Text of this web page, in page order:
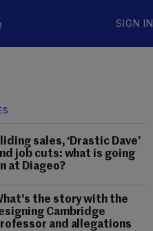
SIGN IN
sales, ‘Drastic Dave’
job cuts: what is going
at Diageo?
the story with the
Cambridge
and allegations